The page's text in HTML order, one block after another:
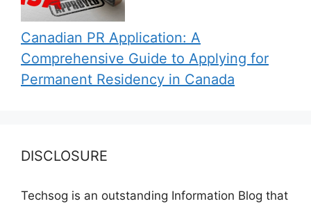
Canadian PR Application: A
Comprehensive Guide to Applying for
Permanent Residency in Canada
DISCLOSURE
Techsog is an outstanding Information Blog that